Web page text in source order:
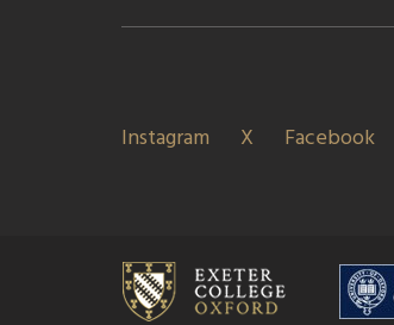
Instagram X Facebook